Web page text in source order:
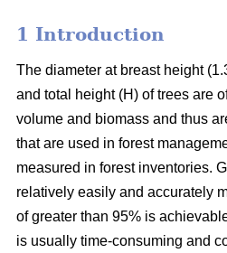
1 Introduction
The diameter at breast height
and total height (H) of trees are
volume and biomass and thus
that are used in forest
measured in forest inventories.
relatively easily and accurately
of greater than 95% is
is usually time-consuming and